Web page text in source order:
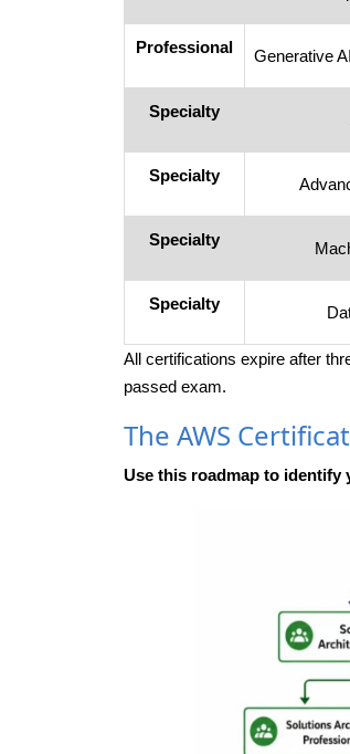
Professional Generative
Specialty
Specialty
Specialty
Specialty
All certifications expire after
passed exam.
The AWS
Use this roadmap to identify